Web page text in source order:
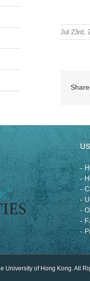
Jul 23rd,
Share
-
-
-
-
-
-
-
University of Hong Kong. All